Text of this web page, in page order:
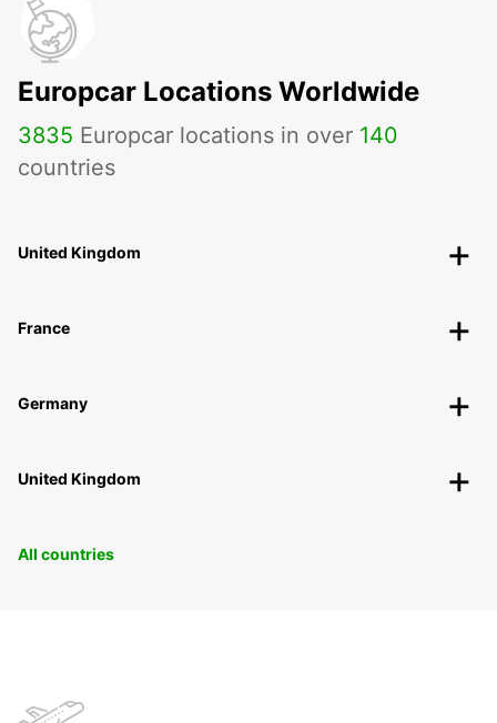
Europcar Locations Worldwide
3835 Europcar locations in over 140
countries
United Kingdom
France
Germany
United Kingdom
All countries